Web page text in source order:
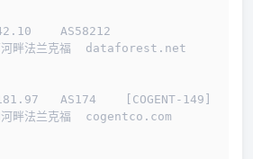
AS58212
河畔法兰克福  dataforest.net
AS174    [COGENT-149]
畔法兰克福  cogentco.com
介绍
线路概况
买